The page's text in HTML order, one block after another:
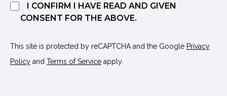
I CONFIRM I HAVE READ AND GIVEN
CONSENT FOR THE ABOVE.
This site is protected by reCAPTCHA and the Google Privacy
Policy and Terms of Service apply.